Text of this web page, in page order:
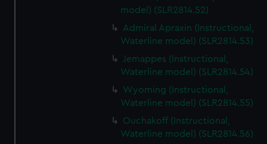
model) (SLR2814.52)
Admiral Apraxin (Instructional,
Waterline model) (SLR2814.53)
Jemappes (Instructional,
Waterline model) (SLR2814.54)
Wyoming (Instructional,
Waterline model) (SLR2814.55)
Ouchakoff (Instructional,
Waterline model) (SLR2814.56)